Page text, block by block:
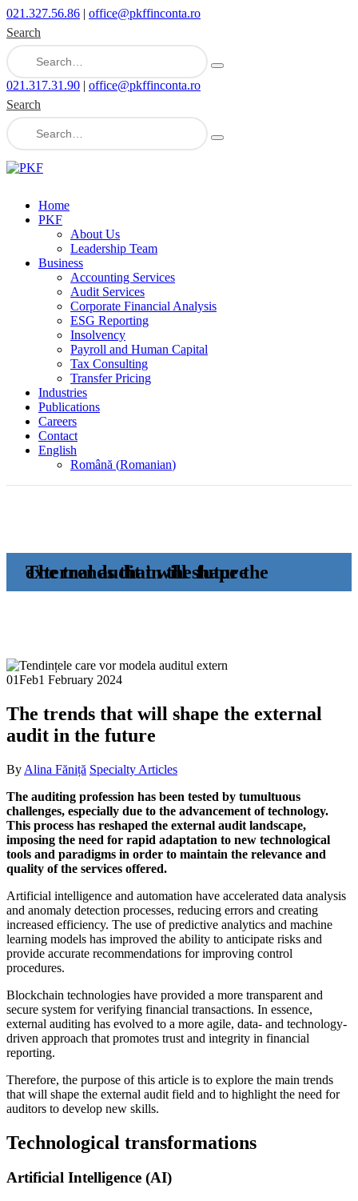
021.327.56.86 | office@pkffinconta.ro
Search
021.317.31.90 | office@pkffinconta.ro
Search
Home
PKF
About Us
Leadership Team
Business
Accounting Services
Audit Services
Corporate Financial Analysis
ESG Reporting
Insolvency
Payroll and Human Capital
Tax Consulting
Transfer Pricing
Industries
Publications
Careers
Contact
English
Română (Romanian)
The trends that will shape the external audit in the future
01Feb1 February 2024
The trends that will shape the external
audit in the future
By Alina Făniță Specialty Articles
The auditing profession has been tested by tumultuous
challenges, especially due to the advancement of technology.
This process has reshaped the external audit landscape,
imposing the need for rapid adaptation to new technological
tools and paradigms in order to maintain the relevance and
quality of the services offered.
Artificial intelligence and automation have accelerated data analysis
and anomaly detection processes, reducing errors and creating
increased efficiency. The use of predictive analytics and machine
learning models has improved the ability to anticipate risks and
provide accurate recommendations for improving control
procedures.
Blockchain technologies have provided a more transparent and
secure system for verifying financial transactions. In essence,
external auditing has evolved to a more agile, data- and technology-
driven approach that promotes trust and integrity in financial
reporting.
Therefore, the purpose of this article is to explore the main trends
that will shape the external audit field and to highlight the need for
auditors to develop new skills.
Technological transformations
Artificial Intelligence (AI)